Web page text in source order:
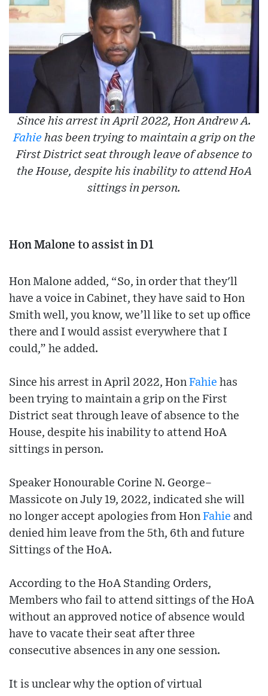
Since his arrest in April 2022, Hon Andrew A.
Fahie has been trying to maintain a grip on the
First District seat through leave of absence to
the House, despite his inability to attend HoA
sittings in person.
Hon Malone to assist in D1
Hon Malone added, “So, in order that they'll
have a voice in Cabinet, they have said to Hon
Smith well, you know, we’ll like to set up office
there and I would assist everywhere that I
could,” he added.
Since his arrest in April 2022, Hon Fahie has
been trying to maintain a grip on the First
District seat through leave of absence to the
House, despite his inability to attend HoA
sittings in person.
Speaker Honourable Corine N. George–
Massicote on July 19, 2022, indicated she will
no longer accept apologies from Hon Fahie and
denied him leave from the 5th, 6th and future
Sittings of the HoA.
According to the HoA Standing Orders,
Members who fail to attend sittings of the HoA
without an approved notice of absence would
have to vacate their seat after three
consecutive absences in any one session.
It is unclear why the option of virtual